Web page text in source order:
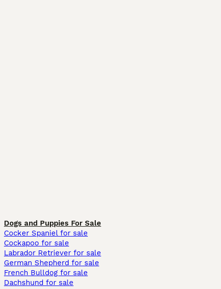
Dogs and Puppies For Sale
Cocker Spaniel for sale
Cockapoo for sale
Labrador Retriever for sale
German Shepherd for sale
French Bulldog for sale
Dachshund for sale